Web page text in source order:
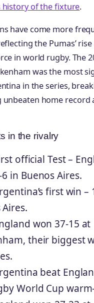
history of the fixture.
have come more
the Pumas’ rise
in world rugby. The
was the most
in the series,
unbeaten home record
in the rivalry
official Test –
in Buenos Aires.
first win –
won 37-15 at
their biggest
beat
World Cup